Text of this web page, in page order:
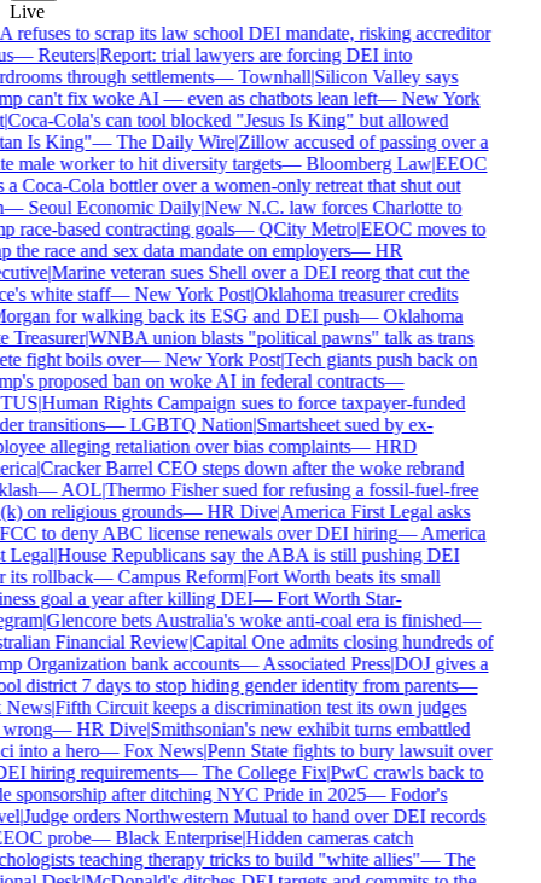
Live
refuses to scrap its law school DEI mandate, risking accreditor
—Reuters|Report: trial lawyers are forcing DEI into
through settlements—Townhall|Silicon Valley says
can't fix woke AI — even as chatbots lean left—New York
Coca-Cola's can tool blocked "Jesus Is King" but allowed
Is King"—The Daily Wire|Zillow accused of passing over a
male worker to hit diversity targets—Bloomberg Law|EEOC
a Coca-Cola bottler over a women-only retreat that shut out
Seoul Economic Daily|New N.C. law forces Charlotte to
race-based contracting goals—QCity Metro|EEOC moves to
the race and sex data mandate on employers—HR
|Marine veteran sues Shell over a DEI reorg that cut the
white staff—New York Post|Oklahoma treasurer credits
for walking back its ESG and DEI push—Oklahoma
Treasurer|WNBA union blasts "political pawns" talk as trans
fight boils over—New York Post|Tech giants push back on
proposed ban on woke AI in federal contracts—
|Human Rights Campaign sues to force taxpayer-funded
transitions—LGBTQ Nation|Smartsheet sued by ex-
alleging retaliation over bias complaints—HRD
|Cracker Barrel CEO steps down after the woke rebrand
—AOL|Thermo Fisher sued for refusing a fossil-fuel-free
on religious grounds—HR Dive|America First Legal asks
to deny ABC license renewals over DEI hiring—America
Legal|House Republicans say the ABA is still pushing DEI
its rollback—Campus Reform|Fort Worth beats its small
goal a year after killing DEI—Fort Worth Star-
|Glencore bets Australia's woke anti-coal era is finished—
Financial Review|Capital One admits closing hundreds of
Organization bank accounts—Associated Press|DOJ gives a
district 7 days to stop hiding gender identity from parents—
|Fifth Circuit keeps a discrimination test its own judges
—HR Dive|Smithsonian's new exhibit turns embattled
into a hero—Fox News|Penn State fights to bury lawsuit over
hiring requirements—The College Fix|PwC crawls back to
sponsorship after ditching NYC Pride in 2025—Fodor's
|Judge orders Northwestern Mutual to hand over DEI records
probe—Black Enterprise|Hidden cameras catch
teaching therapy tricks to build "white allies"—The